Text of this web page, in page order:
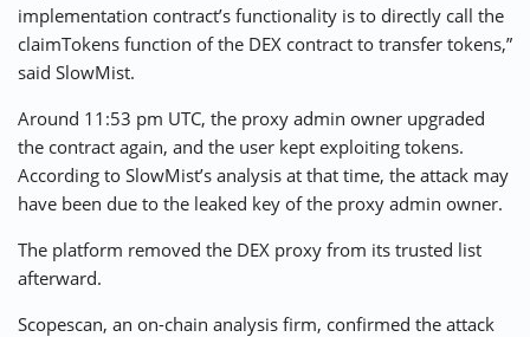
implementation contract’s functionality is to directly call the
claimTokens function of the DEX contract to transfer tokens,”
said SlowMist.
Around 11:53 pm UTC, the proxy admin owner upgraded
the contract again, and the user kept exploiting tokens.
According to SlowMist’s analysis at that time, the attack may
have been due to the leaked key of the proxy admin owner.
The platform removed the DEX proxy from its trusted list
afterward.
Scopescan, an on-chain analysis firm, confirmed the attack